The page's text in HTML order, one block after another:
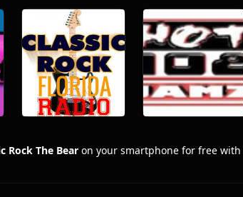
Rock The Bear on your smartphone for free